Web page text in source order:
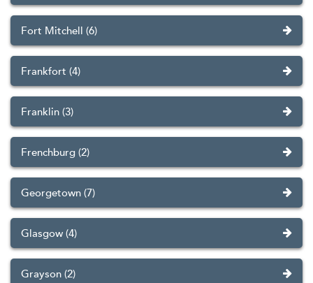
Fort Mitchell (6)
Frankfort (4)
Franklin (3)
Frenchburg (2)
Georgetown (7)
Glasgow (4)
Grayson (2)